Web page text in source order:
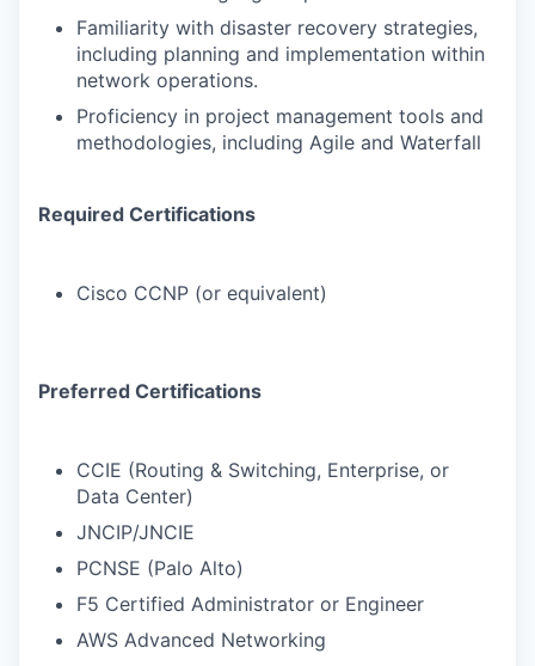
Familiarity with disaster recovery strategies,
including planning and implementation within
network operations.
Proficiency in project management tools and
methodologies, including Agile and Waterfall
Required Certifications
Cisco CCNP (or equivalent)
Preferred Certifications
CCIE (Routing & Switching, Enterprise, or
Data Center)
JNCIP/JNCIE
PCNSE (Palo Alto)
F5 Certified Administrator or Engineer
AWS Advanced Networking